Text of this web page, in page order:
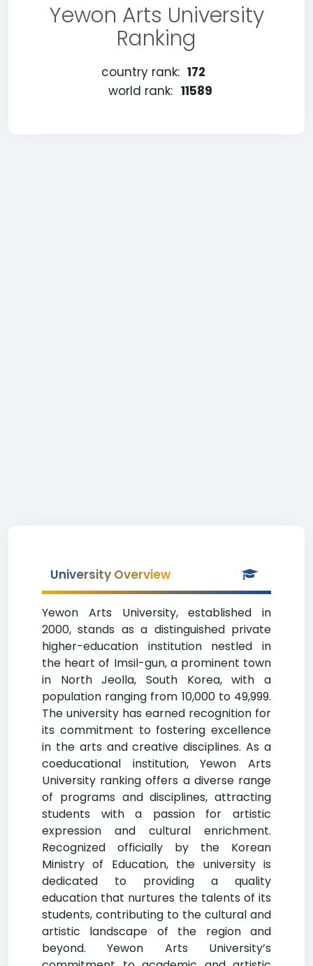
Yewon Arts University
Ranking
country rank: 172
world rank: 11589
University Overview
Yewon Arts University, established in
2000, stands as a distinguished private
higher-education institution nestled in
the heart of Imsil-gun, a prominent town
in North Jeolla, South Korea, with a
population ranging from 10,000 to 49,999.
The university has earned recognition for
its commitment to fostering excellence
in the arts and creative disciplines. As a
coeducational institution, Yewon Arts
University ranking offers a diverse range
of programs and disciplines, attracting
students with a passion for artistic
expression and cultural enrichment.
Recognized officially by the Korean
Ministry of Education, the university is
dedicated to providing a quality
education that nurtures the talents of its
students, contributing to the cultural and
artistic landscape of the region and
beyond. Yewon Arts University’s